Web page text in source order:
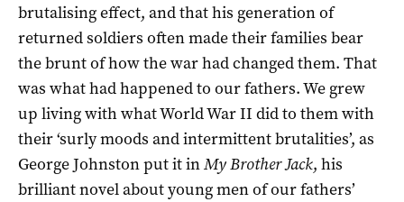
brutalising effect, and that his generation of
returned soldiers often made their families bear
the brunt of how the war had changed them. That
was what had happened to our fathers. We grew
up living with what World War II did to them with
their ‘surly moods and intermittent brutalities’, as
George Johnston put it inMy Brother Jack, his
brilliant novel about young men of our fathers’